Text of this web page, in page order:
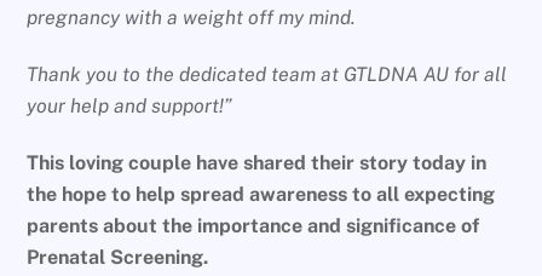
pregnancy with a weight off my mind.
Thank you to the dedicated team at GTLDNA AU for all
your help and support!”
This loving couple have shared their story today in
the hope to help spread awareness to all expecting
parents about the importance and significance of
Prenatal Screening.